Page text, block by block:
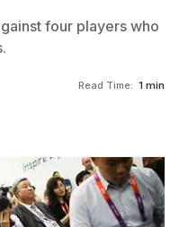
four players who
Read Time: 1 min